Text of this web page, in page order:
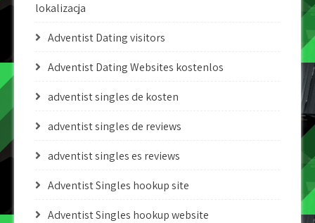
lokalizacja
Adventist Dating visitors
Adventist Dating Websites kostenlos
adventist singles de kosten
adventist singles de reviews
adventist singles es reviews
Adventist Singles hookup site
Adventist Singles hookup website